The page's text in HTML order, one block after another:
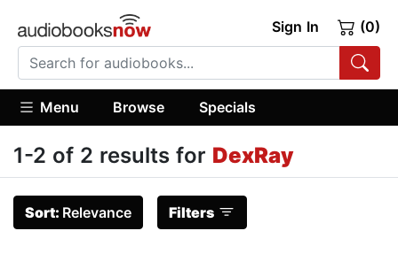
Sign In (0)
Menu Browse Specials
1-2 of 2 results for DexRay
Sort: Relevance Filters